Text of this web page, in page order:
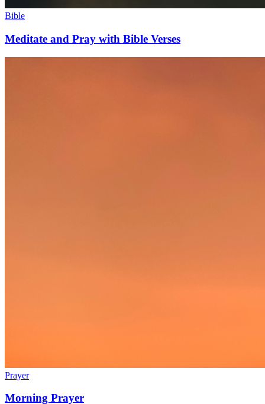
Bible
Meditate and Pray with Bible Verses
Prayer
Morning Prayer